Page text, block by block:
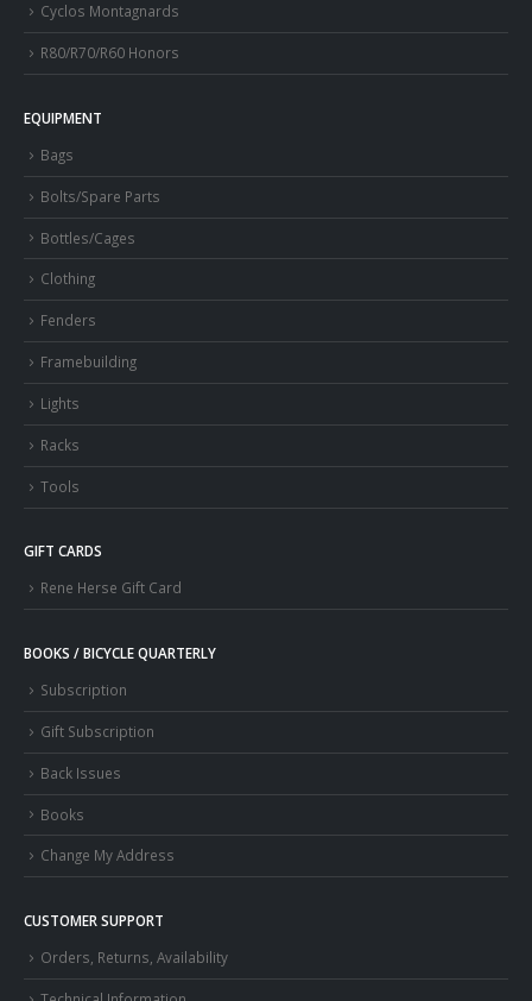
Cyclos Montagnards
R80/R70/R60 Honors
EQUIPMENT
Bags
Bolts/Spare Parts
Bottles/Cages
Clothing
Fenders
Framebuilding
Lights
Racks
Tools
GIFT CARDS
Rene Herse Gift Card
BOOKS / BICYCLE QUARTERLY
Subscription
Gift Subscription
Back Issues
Books
Change My Address
CUSTOMER SUPPORT
Orders, Returns, Availability